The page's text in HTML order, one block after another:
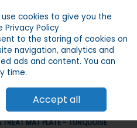
Account
Search
SLOW FEEDERS & ANTI-GULP
MAT PLATE - TURQUOISE
cookies to give you the
Privacy Policy
to the storing of cookies on
navigation, analytics and
ads and content. You can
time.
Accept all